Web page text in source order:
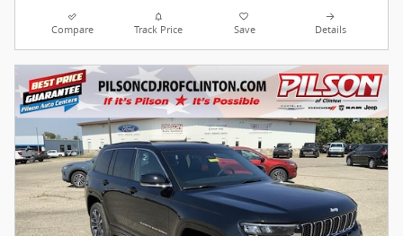
Compare Track Price Save Details